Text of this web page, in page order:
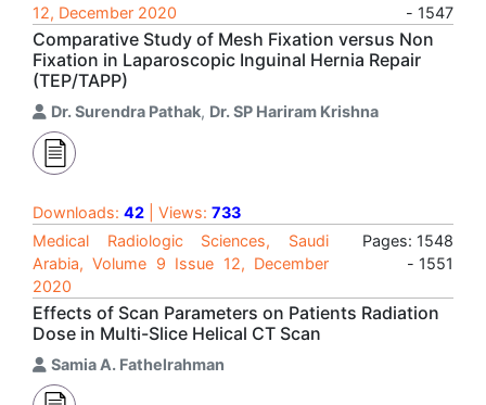
12, December 2020
- 1547
Comparative Study of Mesh Fixation versus Non
Fixation in Laparoscopic Inguinal Hernia Repair
(TEP/TAPP)
Dr. Surendra Pathak, Dr. SP Hariram Krishna
Downloads: 42 | Views: 733
Medical Radiologic Sciences, Saudi
Arabia, Volume 9 Issue 12, December
2020
Pages: 1548
- 1551
Effects of Scan Parameters on Patients Radiation
Dose in Multi-Slice Helical CT Scan
Samia A. Fathelrahman